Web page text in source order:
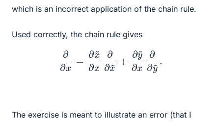
which is an incorrect application of the chain rule.
Used correctly, the chain rule gives
=∂ x∂ x~ y~∂ x∂
The exercise is meant to illustrate an error (that I